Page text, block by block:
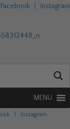
Facebook Instagram
MENU
Instagram